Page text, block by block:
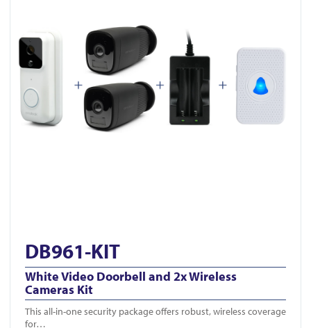
DB961-KIT
White Video Doorbell and 2x Wireless
Cameras Kit
This all-in-one security package offers robust, wireless coverage
for…